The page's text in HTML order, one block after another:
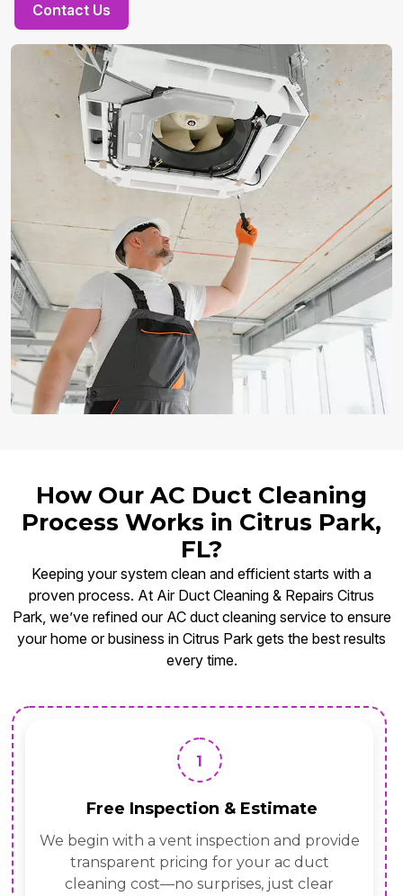
Contact Us
How Our AC Duct Cleaning
Process Works in Citrus Park,
FL?
Keeping your system clean and efficient starts with a
proven process. At Air Duct Cleaning & Repairs Citrus
Park, we’ve refined our AC duct cleaning service to ensure
your home or business in Citrus Park gets the best results
every time.
1
Free Inspection & Estimate
We begin with a vent inspection and provide
transparent pricing for your ac duct
cleaning cost—no surprises, just clear